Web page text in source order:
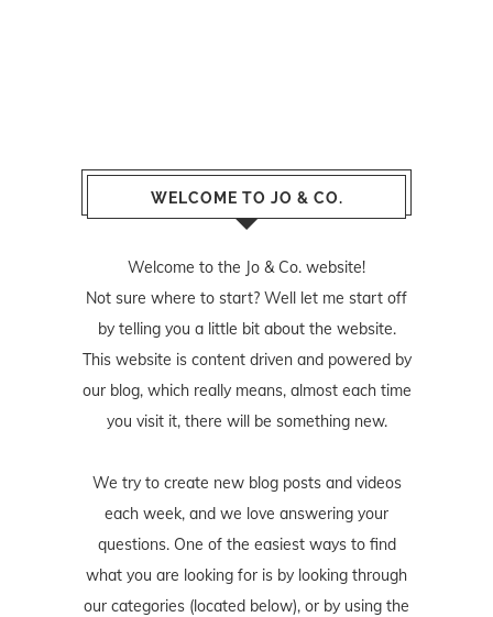
WELCOME TO JO & CO.
Welcome to the Jo & Co. website!
Not sure where to start? Well let me start off
by telling you a little bit about the website.
This website is content driven and powered by
our blog, which really means, almost each time
you visit it, there will be something new.
We try to create new blog posts and videos
each week, and we love answering your
questions. One of the easiest ways to find
what you are looking for is by looking through
our categories (located below), or by using the